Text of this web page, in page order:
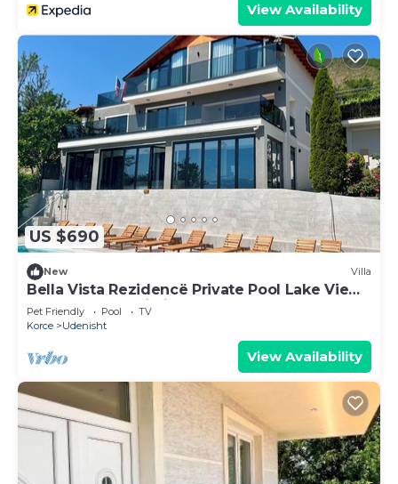
View Availability
US $690
New Villa
Bella Vista Rezidencë Private Pool Lake View
Hot Tub Free Wi-Fi
Pet Friendly Pool
TV
Korce
Udenisht
View Availability